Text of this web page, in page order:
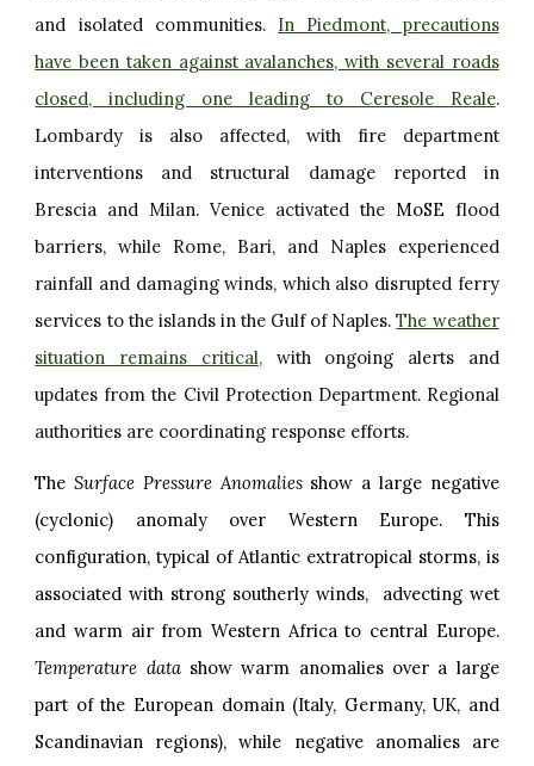
and isolated communities. In Piedmont, precautions
have been taken against avalanches, with several roads
closed, including one leading to Ceresole Reale.
Lombardy is also affected, with fire department
interventions and structural damage reported in
Brescia and Milan. Venice activated the MoSE flood
barriers, while Rome, Bari, and Naples experienced
rainfall and damaging winds, which also disrupted ferry
services to the islands in the Gulf of Naples. The weather
situation remains critical,with ongoing alerts and
updates from the Civil Protection Department. Regional
authorities are coordinating response efforts.
TheSurface Pressure Anomalies show a large negative
(cyclonic) anomaly over Western Europe. This
configuration, typical of Atlantic extratropical storms, is
associated with strong southerly winds, advecting wet
and warm air from Western Africa to central Europe.
Temperature data show warm anomalies over a large
part of the European domain (Italy, Germany, UK, and
Scandinavian regions), while negative anomalies are